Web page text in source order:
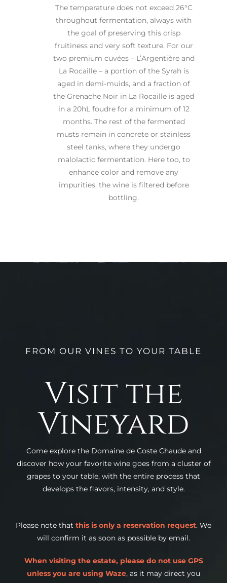
The temperature does not exceed 26°C
throughout fermentation, always with
the goal of preserving this crisp
fruitiness and very soft texture. For our
two premium cuvées – L’Argentière and
La Rocaille – a portion of the Syrah is
aged in demi-muids, and a fraction of
the Grenache Noir in La Rocaille is aged
in a 20hL foudre for a minimum of 12
months. The rest of the fermented
musts remain in concrete or stainless
steel tanks, where they undergo
malolactic fermentation. Here too, to
enhance color and remove any
impurities, the wine is filtered before
bottling.
FROM OUR VINES TO YOUR TABLE
Visit the
Vineyard
Come explore the Domaine de Coste Chaude and
discover how your favorite wine goes from a cluster of
grapes to your table, with the entire process that
develops the flavors, intensity, and style.
Please note that this is only a reservation request. We
will confirm it as soon as possible by email.
When visiting the estate, please do not use GPS
unless you are using Waze, as it may direct you